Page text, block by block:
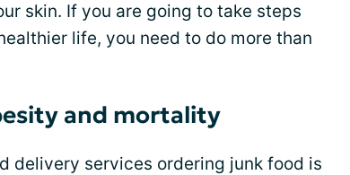
skin. If you are going to take steps
life, you need to do more than
and mortality
delivery services ordering junk food is